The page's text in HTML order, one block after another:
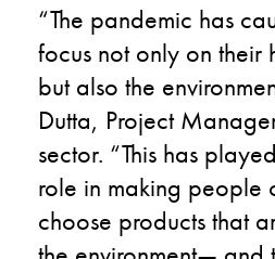
“The pandemic has
focus not only on their
but also the
Dutta, Project
sector. “This has
role in making people
choose products that